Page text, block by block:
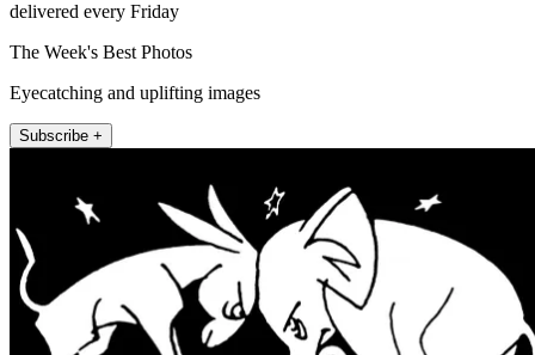
delivered every Friday
The Week's Best Photos
Eyecatching and uplifting images
Subscribe +